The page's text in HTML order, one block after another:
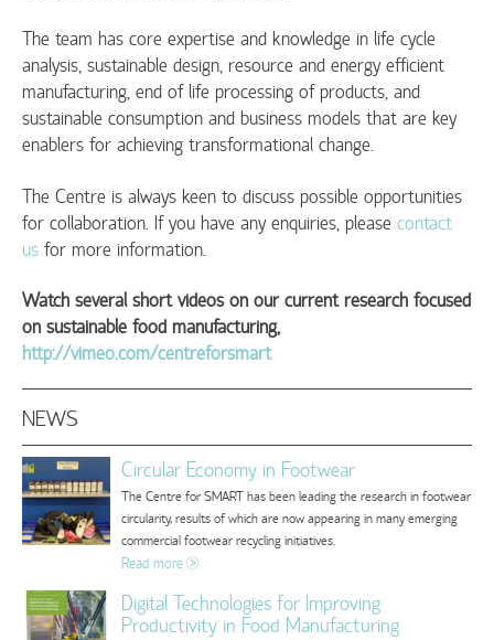
The team has core expertise and knowledge in life cycle
analysis, sustainable design, resource and energy efficient
manufacturing, end of life processing of products, and
sustainable consumption and business models that are key
enablers for achieving transformational change.
The Centre is always keen to discuss possible opportunities
for collaboration. If you have any enquiries, please contact
us for more information.
Watch several short videos on our current research focused
on sustainable food manufacturing,
http://vimeo.com/centreforsmart
NEWS
Circular Economy in Footwear
The Centre for SMART has been leading the research in footwear
circularity, results of which are now appearing in many emerging
commercial footwear recycling initiatives.
Read more
Digital Technologies for Improving
Productivity in Food Manufacturing